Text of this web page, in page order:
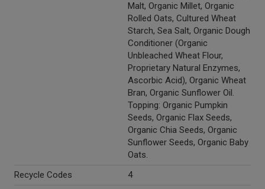
Malt, Organic Millet, Organic
Rolled Oats, Cultured Wheat
Starch, Sea Salt, Organic Dough
Conditioner (Organic
Unbleached Wheat Flour,
Proprietary Natural Enzymes,
Ascorbic Acid), Organic Wheat
Bran, Organic Sunflower Oil.
Topping: Organic Pumpkin
Seeds, Organic Flax Seeds,
Organic Chia Seeds, Organic
Sunflower Seeds, Organic Baby
Oats.
Recycle Codes
4